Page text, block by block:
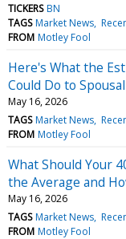
TICKERS BN
TAGS Market News
FROM Motley Fool
Here's What the
Could Do to
May 16, 2026
TAGS Market News
FROM Motley Fool
What Should Your
the Average and
May 16, 2026
TAGS Market News
FROM Motley Fool